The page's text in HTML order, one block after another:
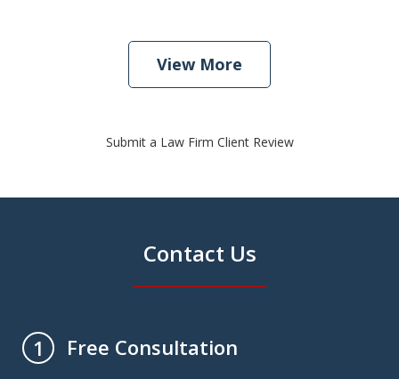
View More
Submit a Law Firm Client Review
Contact Us
1
Free Consultation